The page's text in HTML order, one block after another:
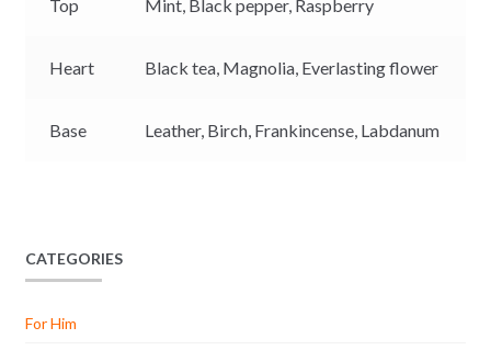
Top Mint, Black pepper, Raspberry
Heart Black tea, Magnolia, Everlasting flower
Base Leather, Birch, Frankincense, Labdanum
CATEGORIES
For Him